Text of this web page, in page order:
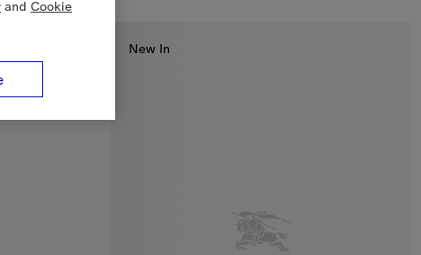
New In
and Cookie